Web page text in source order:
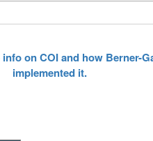
on COI and how Berner-
implemented it.